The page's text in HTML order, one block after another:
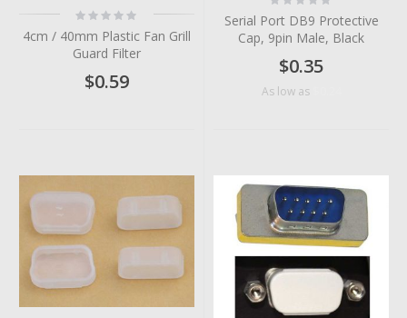
Rating:
0%
4cm / 40mm Plastic Fan Grill
Guard Filter
$0.59
0%
Serial Port DB9 Protective
Cap, 9pin Male, Black
$0.35
As low as